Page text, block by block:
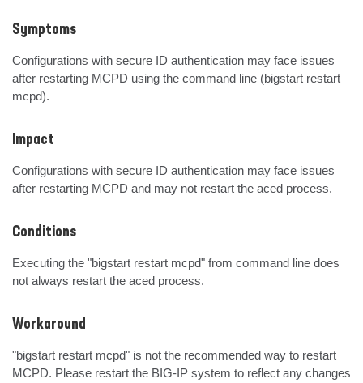
Symptoms
Configurations with secure ID authentication may face issues
after restarting MCPD using the command line (bigstart restart
mcpd).
Impact
Configurations with secure ID authentication may face issues
after restarting MCPD and may not restart the aced process.
Conditions
Executing the "bigstart restart mcpd" from command line does
not always restart the aced process.
Workaround
"bigstart restart mcpd" is not the recommended way to restart
MCPD. Please restart the BIG-IP system to reflect any changes